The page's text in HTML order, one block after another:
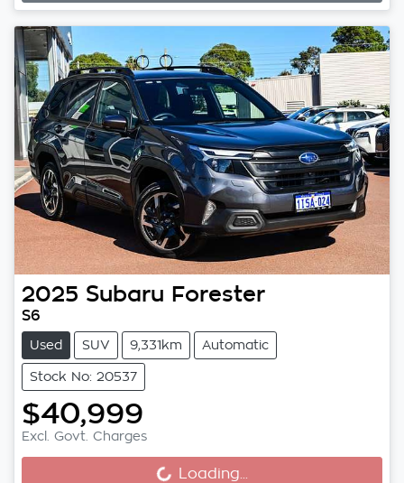
2025 Subaru Forester
S6
Used SUV 9,331km Automatic
Stock No: 20537
$40,999
Excl. Govt. Charges Loading...
Loading...